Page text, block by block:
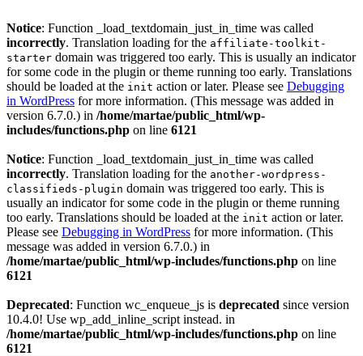
Notice: Function _load_textdomain_just_in_time was called
incorrectly. Translation loading for the affiliate-toolkit-
starter domain was triggered too early. This is usually an indicator
for some code in the plugin or theme running too early. Translations
should be loaded at the init action or later. Please see Debugging
in WordPress for more information. (This message was added in
version 6.7.0.) in /home/martae/public_html/wp-
includes/functions.php on line 6121
Notice: Function _load_textdomain_just_in_time was called
incorrectly. Translation loading for the another-wordpress-
classifieds-plugin domain was triggered too early. This is
usually an indicator for some code in the plugin or theme running
too early. Translations should be loaded at the init action or later.
Please see Debugging in WordPress for more information. (This
message was added in version 6.7.0.) in
/home/martae/public_html/wp-includes/functions.php on line
6121
Deprecated: Function wc_enqueue_js is deprecated since version
10.4.0! Use wp_add_inline_script instead. in
/home/martae/public_html/wp-includes/functions.php on line
6121